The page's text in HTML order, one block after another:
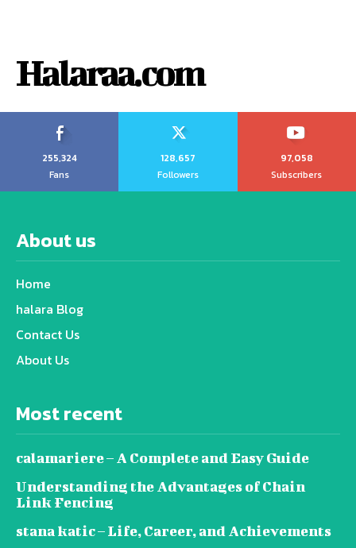
Halaraa.com
255,324
Fans
128,657
Followers
97,058
Subscribers
About us
Home
halara Blog
Contact Us
About Us
Most recent
calamariere – A Complete and Easy Guide
Understanding the Advantages of Chain
Link Fencing
stana katic – Life, Career, and Achievements